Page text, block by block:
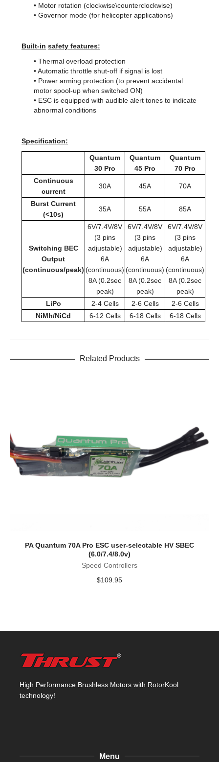
• Motor rotation (clockwise\counterclockwise)
• Governor mode (for helicopter applications)
Built-in safety features:
• Thermal overload protection
• Automatic throttle shut-off if signal is lost
• Power arming protection (to prevent accidental
motor spool-up when switched ON)
• ESC is equipped with audible alert tones to indicate
abnormal conditions
Specification:
Quantum
30 Pro
Quantum
45 Pro
Quantum
70 Pro
Continuous
current
30A 45A 70A
Burst Current
(<10s)
35A 55A 85A
Switching BEC
Output
(continuous/peak)
6V/7.4V/8V
(3 pins
adjustable)
6A
(continuous)
8A (0.2sec
peak)
6V/7.4V/8V
(3 pins
adjustable)
6A
(continuous)
8A (0.2sec
peak)
6V/7.4V/8V
(3 pins
adjustable)
6A
(continuous)
8A (0.2sec
peak)
LiPo
2-4 Cells 2-6 Cells
2-6 Cells
NiMh/NiCd
6-12 Cells 6-18 Cells 6-18 Cells
Related Products
PA Quantum 70A Pro ESC user-selectable HV SBEC
(6.0/7.4/8.0v)
Speed Controllers
$109.95
High Performance Brushless Motors with RotorKool
technology!
Menu